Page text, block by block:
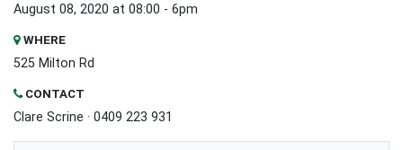
August 08, 2020 at 08:00 - 6pm
WHERE
525 Milton Rd
CONTACT
Clare Scrine · 0409 223 931